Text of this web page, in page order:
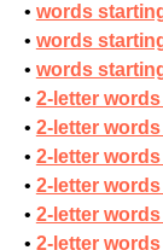
words
words
words
2-letter
2-letter
2-letter
2-letter
2-letter
2-letter